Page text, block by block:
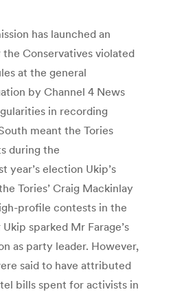
has launched an
Conservatives violated
at the general
by Channel 4 News
in recording
meant the Tories
during the
year’s election Ukip’s
Tories’ Craig Mackinlay
profile contests in the
sparked Mr Farage’s
as party leader. However,
said to have attributed
bills spent for activists in